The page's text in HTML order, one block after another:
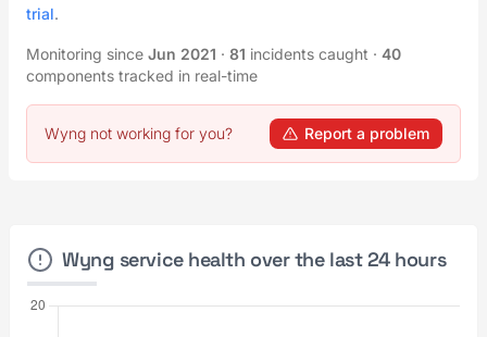
trial.
Monitoring since Jun 2021 · 81 incidents caught · 40
components tracked in real-time
Wyng not working for you? Report a problem
Wyng service health over the last 24 hours